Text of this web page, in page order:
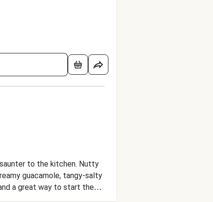
to the kitchen. Nutty
guacamole, tangy-salty
a great way to start the